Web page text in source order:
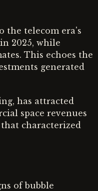
the telecom era's
2025, while
This echoes the
generated
has attracted
space revenues
characterized
of bubble